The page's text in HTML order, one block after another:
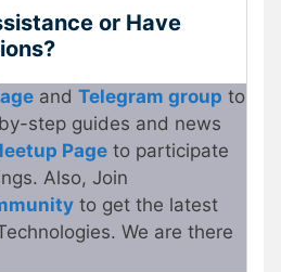
or Have
and Telegram group to
step guides and news
Page to participate
Also, Join
to get the latest
We are there